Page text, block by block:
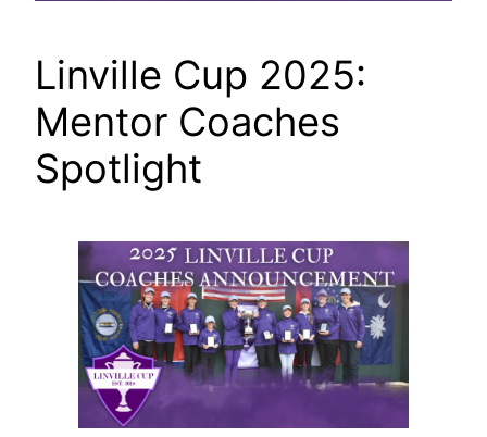
Linville Cup 2025:
Mentor Coaches
Spotlight